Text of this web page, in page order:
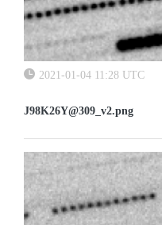
2021-01-04 11:28 UTC
J98K26Y@309_v2.png